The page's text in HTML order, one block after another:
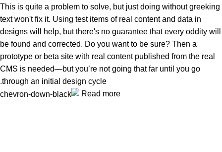
This is quite a problem to solve, but just doing without greeking
text won't fix it. Using test items of real content and data in
designs will help, but there's no guarantee that every oddity will
be found and corrected. Do you want to be sure? Then a
prototype or beta site with real content published from the real
CMS is needed—but you’re not going that far until you go
through an initial design cycle.
Read more